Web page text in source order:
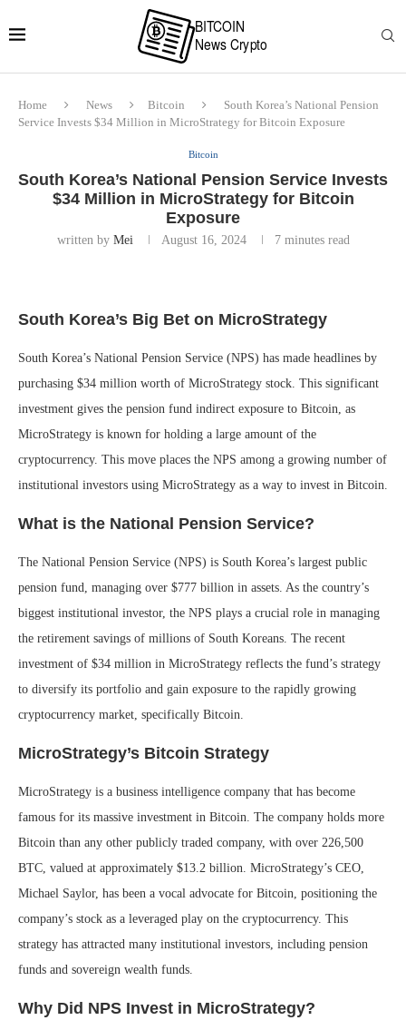
Home News Bitcoin
South Korea’s National Pension
Service Invests $34 Million in MicroStrategy for Bitcoin Exposure
Bitcoin
South Korea’s National Pension Service Invests
$34 Million in MicroStrategy for Bitcoin
Exposure
written by Mei August 16, 2024 7 minutes read
South Korea’s Big Bet on MicroStrategy
South Korea’s National Pension Service (NPS) has made headlines by
purchasing $34 million worth of MicroStrategy stock. This significant
investment gives the pension fund indirect exposure to Bitcoin, as
MicroStrategy is known for holding a large amount of the
cryptocurrency. This move places the NPS among a growing number of
institutional investors using MicroStrategy as a way to invest in Bitcoin.
What is the National Pension Service?
The National Pension Service (NPS) is South Korea’s largest public
pension fund, managing over $777 billion in assets. As the country’s
biggest institutional investor, the NPS plays a crucial role in managing
the retirement savings of millions of South Koreans. The recent
investment of $34 million in MicroStrategy reflects the fund’s strategy
to diversify its portfolio and gain exposure to the rapidly growing
cryptocurrency market, specifically Bitcoin.
MicroStrategy’s Bitcoin Strategy
MicroStrategy is a business intelligence company that has become
famous for its massive investment in Bitcoin. The company holds more
Bitcoin than any other publicly traded company, with over 226,500
BTC, valued at approximately $13.2 billion. MicroStrategy’s CEO,
Michael Saylor, has been a vocal advocate for Bitcoin, positioning the
company’s stock as a leveraged play on the cryptocurrency. This
strategy has attracted many institutional investors, including pension
funds and sovereign wealth funds.
Why Did NPS Invest in MicroStrategy?